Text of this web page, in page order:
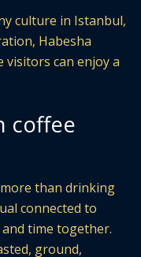
culture in Istanbul,
Habesha
can enjoy a
coffee
than drinking
connected to
time together.
ground,